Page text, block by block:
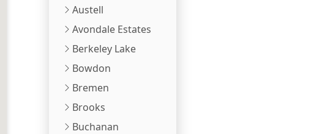
Austell
Avondale Estates
Berkeley Lake
Bowdon
Bremen
Brooks
Buchanan